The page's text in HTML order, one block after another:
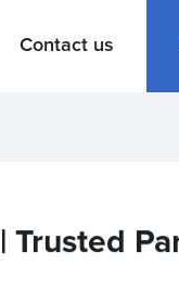
Contact us
Trusted